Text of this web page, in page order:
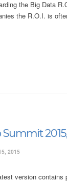
the Big Data
the R.O.I. is
Summit
2015
version contains